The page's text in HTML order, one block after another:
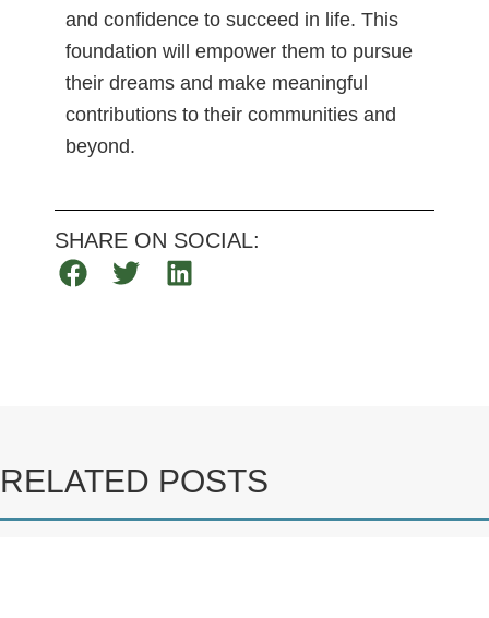
and confidence to succeed in life. This
foundation will empower them to pursue
their dreams and make meaningful
contributions to their communities and
beyond.
SHARE ON SOCIAL:
RELATED POSTS